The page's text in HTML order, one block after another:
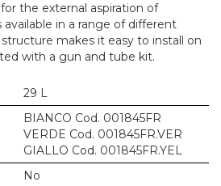
the external aspiration of
in a range of different
makes it easy to install on
with a gun and tube kit.
29 L
BIANCO Cod. 001845FR
VERDE Cod. 001845FR.VER
GIALLO Cod. 001845FR.YEL
No